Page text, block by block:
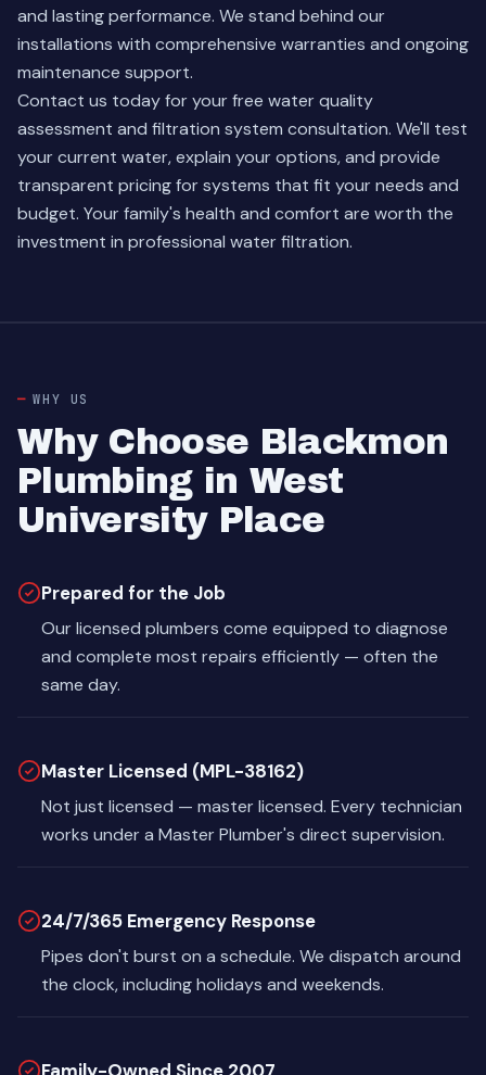
and lasting performance. We stand behind our
installations with comprehensive warranties and ongoing
maintenance support.
Contact us today for your free water quality
assessment and filtration system consultation. We'll test
your current water, explain your options, and provide
transparent pricing for systems that fit your needs and
budget. Your family's health and comfort are worth the
investment in professional water filtration.
WHY US
Why Choose Blackmon
Plumbing in West
University Place
Prepared for the Job
Our licensed plumbers come equipped to diagnose
and complete most repairs efficiently — often the
same day.
Master Licensed (MPL-38162)
Not just licensed — master licensed. Every technician
works under a Master Plumber's direct supervision.
24/7/365 Emergency Response
Pipes don't burst on a schedule. We dispatch around
the clock, including holidays and weekends.